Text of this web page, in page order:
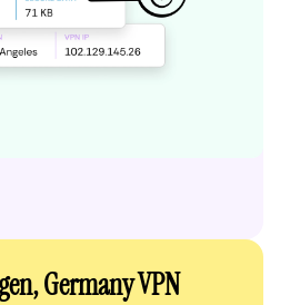
Germany VPN